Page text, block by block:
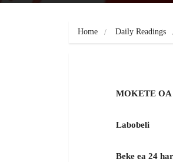
Home Daily Readings
MOKETE
Labobeli
Beke ea 24